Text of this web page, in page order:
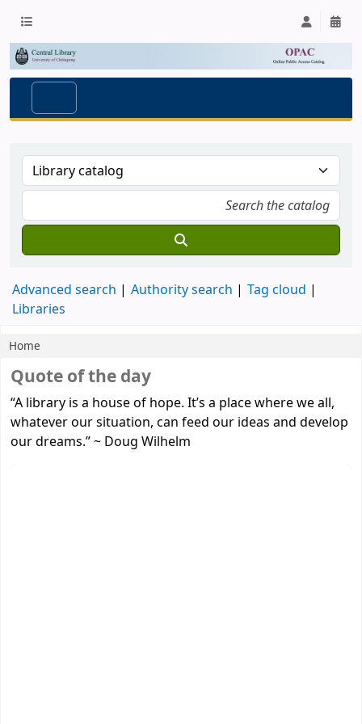
Advanced search Authority search
Tag cloud
Libraries
Home
Koha home
Quote of the day
“A library is a house of hope. It’s a place where we all,
whatever our situation, can feed our ideas and develop
our dreams.”~ Doug Wilhelm